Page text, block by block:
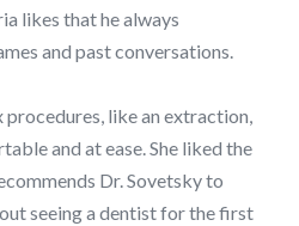
likes that he always
and past conversations.
procedures, like an extraction,
and at ease. She liked the
Dr. Sovetsky to
seeing a dentist for the first